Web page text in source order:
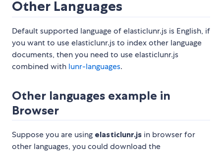
Other Languages
Default supported language of elasticlunr.js is English, if
you want to use elasticlunr.js to index other language
documents, then you need to use elasticlunr.js
combined with lunr-languages.
Other languages example in
Browser
Suppose you are using elasticlunr.js in browser for
other languages, you could download the